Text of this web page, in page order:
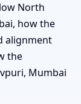
North
how the
alignment
the
Mumbai